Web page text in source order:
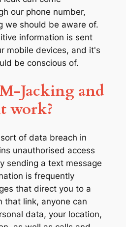
our phone number,
we should be aware of.
information is sent
mobile devices, and it's
be conscious of.
Jacking and
work?
of data breach in
unauthorised access
sending a text message
is frequently
that direct you to a
that link, anyone can
data, your location,